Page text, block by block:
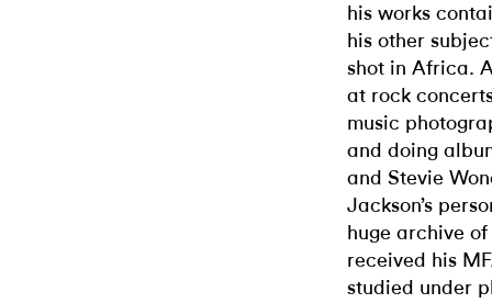
his works
his other
shot in Africa.
at rock
music
and doing
and Stevie
Jackson’s
huge archive
received his
studied under